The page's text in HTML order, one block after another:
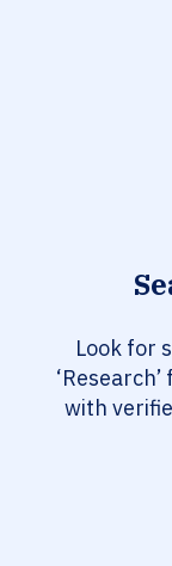
Look for
with